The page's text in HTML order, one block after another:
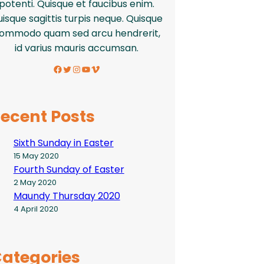
potenti. Quisque et faucibus enim.
sagittis turpis neque. Quisque
quam sed arcu hendrerit,
id varius mauris accumsan.
Facebook Twitter InstagramYouTube Vimeo
Posts
Sixth Sunday in Easter
15 May 2020
Fourth Sunday of Easter
2 May 2020
Maundy Thursday 2020
4 April 2020